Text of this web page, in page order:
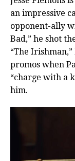
an impressive
opponent-ally
Bad,” he shot
“The Irishman,”
promos when
“charge with a
him.